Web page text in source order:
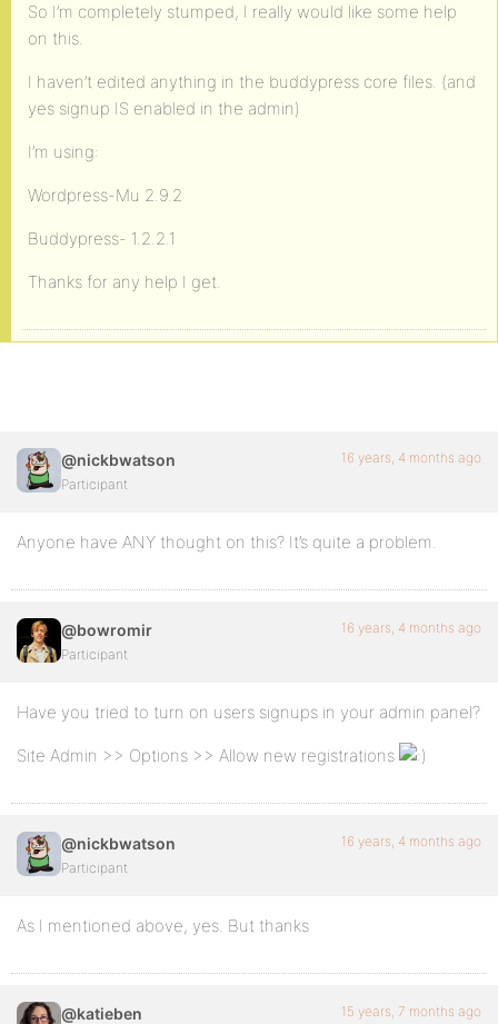
So I’m completely stumped, I really would like some help
on this.
I haven’t edited anything in the buddypress core files. (and
yes signup IS enabled in the admin)
I’m using:
Wordpress-Mu 2.9.2
Buddypress- 1.2.2.1
Thanks for any help I get.
@nickbwatson
Participant
16 years, 4 months ago
Anyone have ANY thought on this? It’s quite a problem.
@bowromir
Participant
16 years, 4 months ago
Have you tried to turn on users signups in your admin panel?
Site Admin >> Options >> Allow new registrations
@nickbwatson
Participant
16 years, 4 months ago
As I mentioned above, yes. But thanks
@katieben 15 years, 7 months ago